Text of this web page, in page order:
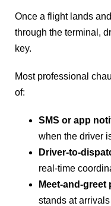
Once a flight lands
through the terminal,
key.
Most professional
of:
SMS or app
when the driver
Driver-to-
real-time
Meet-and-
stands at